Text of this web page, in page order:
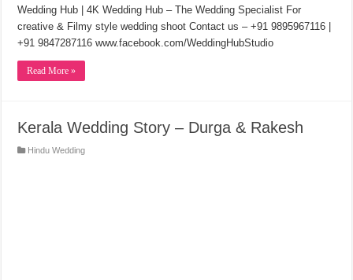
Wedding Hub | 4K Wedding Hub – The Wedding Specialist For
creative & Filmy style wedding shoot Contact us – +91 9895967116 |
+91 9847287116 www.facebook.com/WeddingHubStudio
Read More »
Kerala Wedding Story – Durga & Rakesh
Hindu Wedding